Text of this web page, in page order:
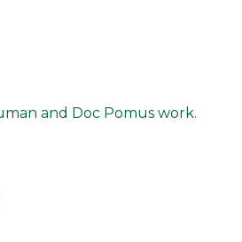
and Doc Pomus work.